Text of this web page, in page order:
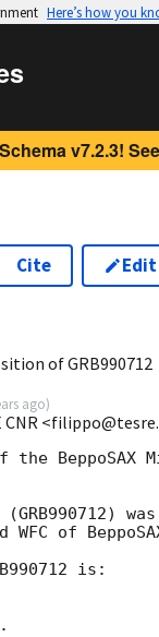
Here’s how you
v7.2.3! See
Cite Edit
of GRB990712
ago)
of
is: